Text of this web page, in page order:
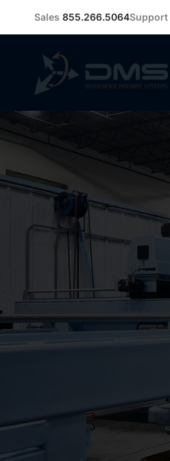
Sales 855.266.5064Support